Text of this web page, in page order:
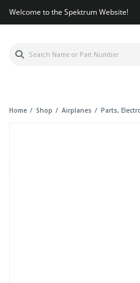
Welcome to the Spektrum Website!
Home Shop Airplanes Parts,